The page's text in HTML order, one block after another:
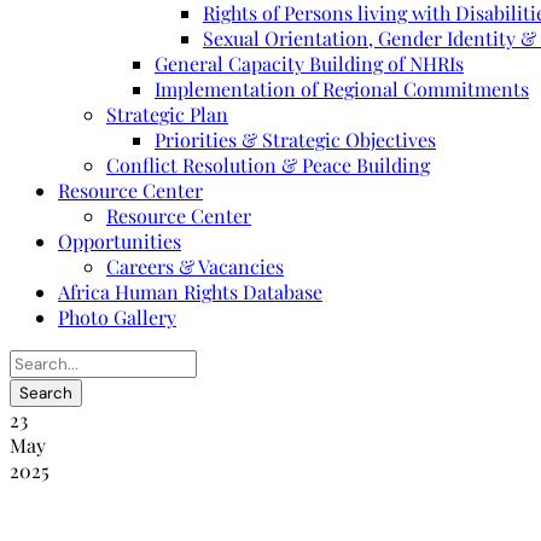
Rights of Persons living with
Sexual Orientation, Gender Identity &
General Capacity Building of NHRIs
Implementation of Regional Commitments
Strategic Plan
Priorities & Strategic Objectives
Conflict Resolution & Peace Building
Resource Center
Resource Center
Opportunities
Careers & Vacancies
Africa Human Rights Database
Photo Gallery
23
May
2025